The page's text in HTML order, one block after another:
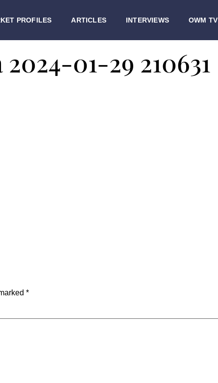
PROFILES ARTICLES INTERVIEWS OWM TV
01-29 210631
*